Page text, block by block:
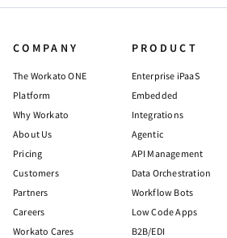
COMPANY
The Workato ONE
Platform
Why Workato
About Us
Pricing
Customers
Partners
Careers
Workato Cares
PRODUCT
Enterprise iPaaS
Embedded
Integrations
Agentic
API Management
Data Orchestration
Workflow Bots
Low Code Apps
B2B/EDI